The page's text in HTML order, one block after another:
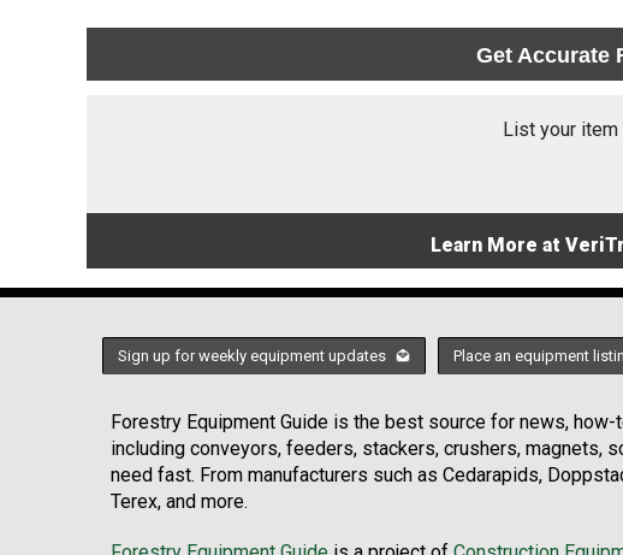
Get Accurate
List your item
Learn More at
Sign up for weekly equipment updates Place an equipment
Forestry Equipment Guide is the best source for news,
including conveyors, feeders, stackers, crushers, magnets,
need fast. From manufacturers such as Cedarapids,
Terex, and more.